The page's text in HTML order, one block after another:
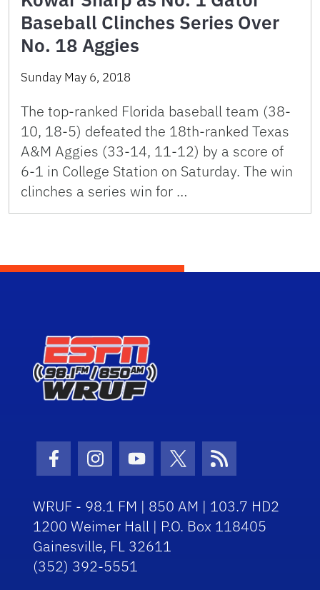
Baseball Clinches Series Over
No. 18 Aggies
Sunday May 6, 2018
The top-ranked Florida baseball team (38-
10, 18-5) defeated the 18th-ranked Texas
A&M Aggies (33-14, 11-12) by a score of
6-1 in College Station on Saturday. The win
clinches a series win for …
Facebook Icon
Instagram Icon
Youtube Icon
Twitter Icon
RSS Icon
WRUF - 98.1 FM | 850 AM | 103.7 HD2
1200 Weimer Hall | P.O. Box 118405
Gainesville, FL 32611
(352) 392-5551